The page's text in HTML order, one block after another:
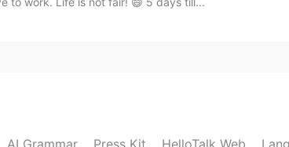
AI Grammar Press Kit HelloTalk Web